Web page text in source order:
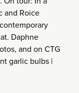
and Roice
Daphne
and on CTG
garlic bulbs |